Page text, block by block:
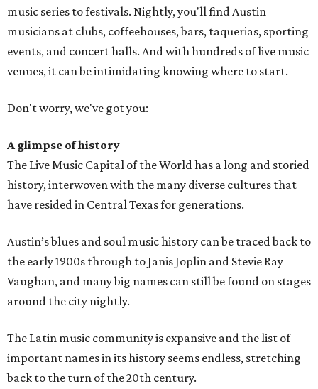
music series to festivals. Nightly, you'll find Austin
musicians at clubs, coffeehouses, bars, taquerias, sporting
events, and concert halls. And with hundreds of live music
venues, it can be intimidating knowing where to start.
Don't worry, we've got you:
A glimpse of history
The Live Music Capital of the World has a long and storied
history, interwoven with the many diverse cultures that
have resided in Central Texas for generations.
Austin’s blues and soul music history can be traced back to
the early 1900s through to Janis Joplin and Stevie Ray
Vaughan, and many big names can still be found on stages
around the city nightly.
The Latin music community is expansive and the list of
important names in its history seems endless, stretching
back to the turn of the 20th century.